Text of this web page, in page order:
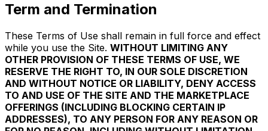
Term and Termination
These Terms of Use shall remain in full force and effect
while you use the Site. WITHOUT LIMITING ANY
OTHER PROVISION OF THESE TERMS OF USE, WE
RESERVE THE RIGHT TO, IN OUR SOLE DISCRETION
AND WITHOUT NOTICE OR LIABILITY, DENY ACCESS
TO AND USE OF THE SITE AND THE MARKETPLACE
OFFERINGS (INCLUDING BLOCKING CERTAIN IP
ADDRESSES), TO ANY PERSON FOR ANY REASON OR